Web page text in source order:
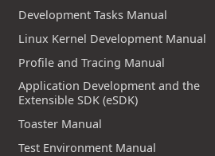
Development Tasks Manual
Linux Kernel Development Manual
Profile and Tracing Manual
Application Development and the
Extensible SDK (eSDK)
Toaster Manual
Test Environment Manual